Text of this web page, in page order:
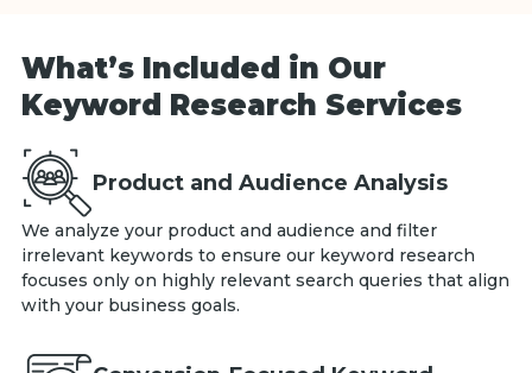
What’s Included in Our
Keyword Research Services
Product and Audience Analysis
We analyze your product and audience and filter
irrelevant keywords to ensure our keyword research
focuses only on highly relevant search queries that align
with your business goals.